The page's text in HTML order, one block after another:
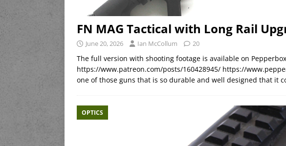
FN MAG Tactical with Long Rail
June 20, 2026 Ian McCollum 20
The full version with shooting footage is available on
https://www.patreon.com/posts/160428945/ https://
one of those guns that is so durable and well designed that it
OPTICS